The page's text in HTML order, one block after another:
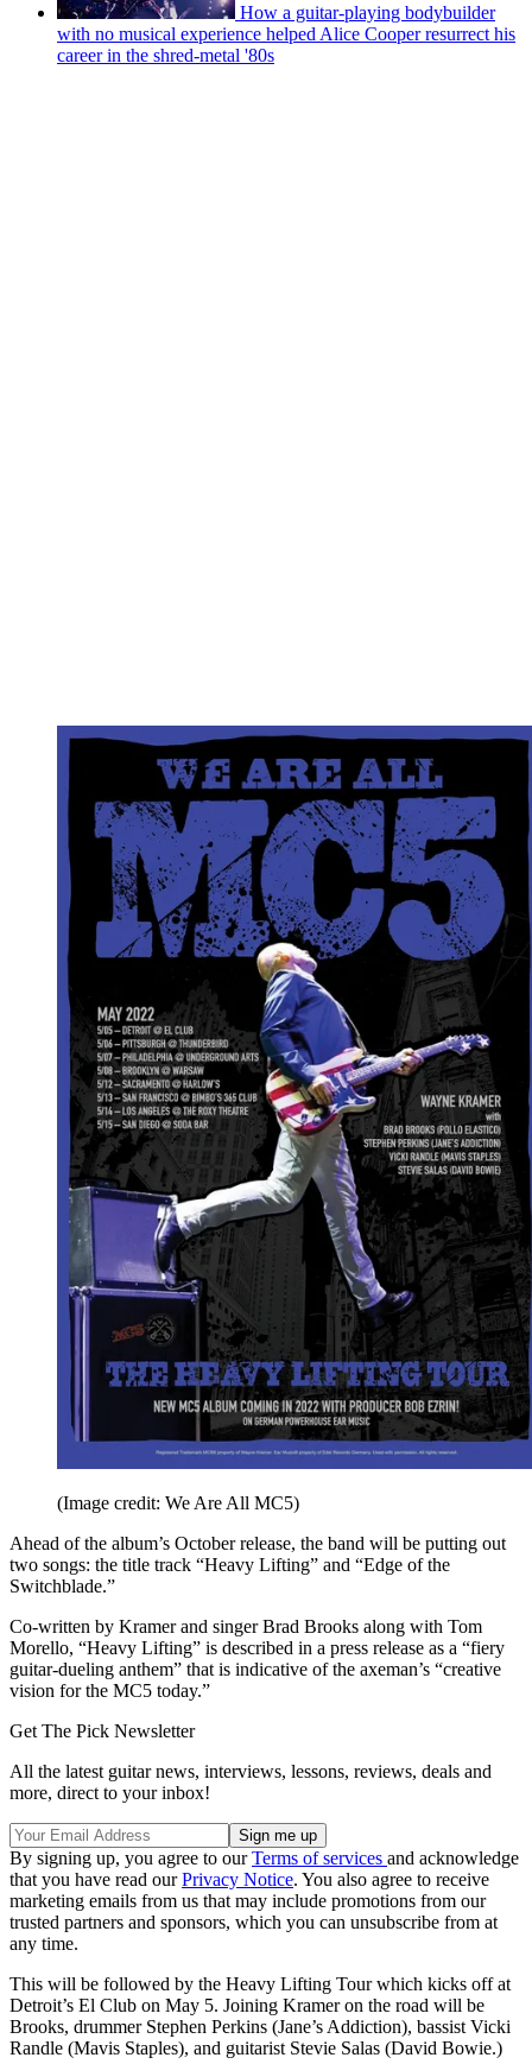
How a guitar-playing bodybuilder
with no musical experience helped Alice Cooper resurrect his
career in the shred-metal '80s
(Image credit: We Are All MC5)
Ahead of the album’s October release, the band will be putting out
two songs: the title track “Heavy Lifting” and “Edge of the
Switchblade.”
Co-written by Kramer and singer Brad Brooks along with Tom
Morello, “Heavy Lifting” is described in a press release as a “fiery
guitar-dueling anthem” that is indicative of the axeman’s “creative
vision for the MC5 today.”
Get The Pick Newsletter
All the latest guitar news, interviews, lessons, reviews, deals and
more, direct to your inbox!
By signing up, you agree to ourTerms of services and acknowledge
that you have read ourPrivacy Notice. You also agree to receive
marketing emails from us that may include promotions from our
trusted partners and sponsors, which you can unsubscribe from at
any time.
This will be followed by the Heavy Lifting Tour which kicks off at
Detroit’s El Club on May 5. Joining Kramer on the road will be
Brooks, drummer Stephen Perkins (Jane’s Addiction), bassist Vicki
Randle (Mavis Staples), and guitarist Stevie Salas (David Bowie.)